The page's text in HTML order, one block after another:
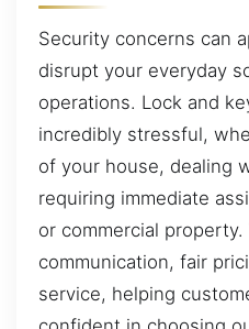
Security concerns can
disrupt your everyday
operations. Lock and
incredibly stressful,
of your house, dealing
requiring immediate
or commercial
communication, fair
service, helping